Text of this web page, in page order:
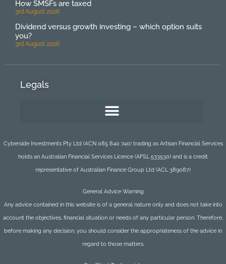
How SMSFs are taxed
3rd August 2026
Dividend versus growth investing – which option suits
you?
3rd August 2026
Legals
Cyberside Investments Pty Ltd (ACN 085 840 740) trading as Artisan Financial Services
holds an Australian Financial Services Licence (AFSL 533530) and is a credit
representative of Australian Finance Group Ltd (ACL 389087)
General Advice Warning
Any advice contained in this website is of a general nature only and does not take into
account the objectives, financial situation or needs of any particular person. Therefore,
before making any decision, you should consider the appropriateness of the advice in
regard to those matters.